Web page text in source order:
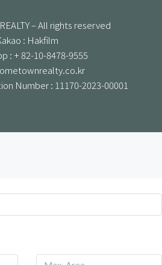
– All rights reserved
: Hakfilm
: + 82-10-8478-9555
Number : 11170-2023-00001